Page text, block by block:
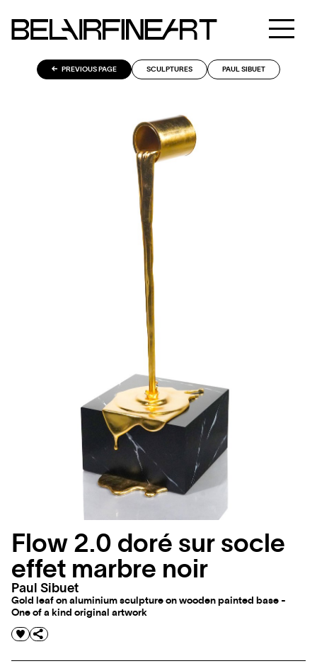
PREVIOUS PAGE SCULPTURES PAUL SIBUET
Flow 2.0 doré sur socle
effet marbre noir
Paul Sibuet
Gold leaf on aluminium sculpture on wooden painted base -
One of a kind original artwork